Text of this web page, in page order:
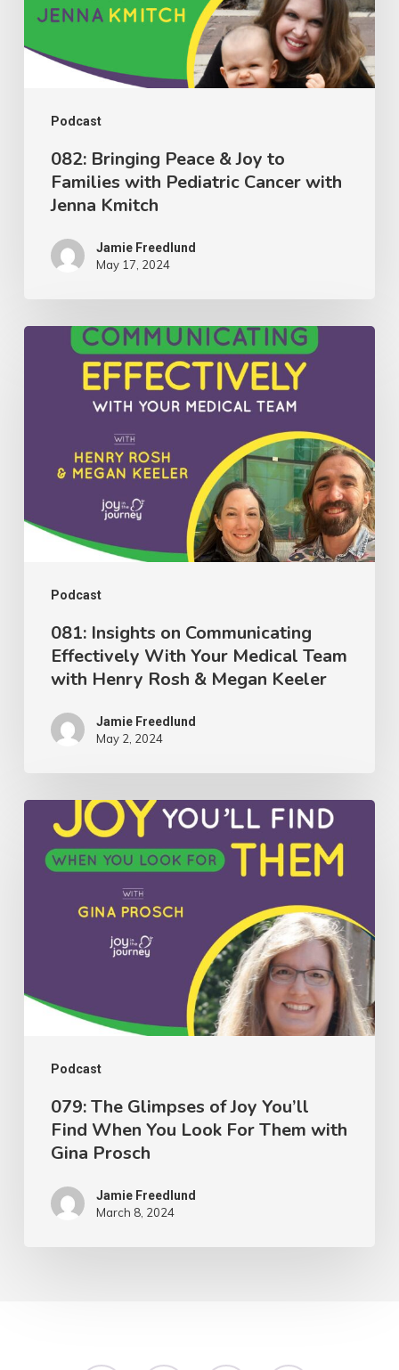
Podcast
with
Cancer
Jenna
Kmitch
082: Bringing Peace & Joy to
Families with Pediatric Cancer with
Jenna Kmitch
Jamie Freedlund
May 17, 2024
Podcast
Effectively
With
Medical
Henry
Rosh
Megan
Keeler
081: Insights on Communicating
Effectively With Your Medical Team
with Henry Rosh & Megan Keeler
Jamie Freedlund
May 2, 2024
Podcast
Glimpses
When
Look
Them
Prosch
079: The Glimpses of Joy You’ll
Find When You Look For Them with
Gina Prosch
Jamie Freedlund
March 8, 2024